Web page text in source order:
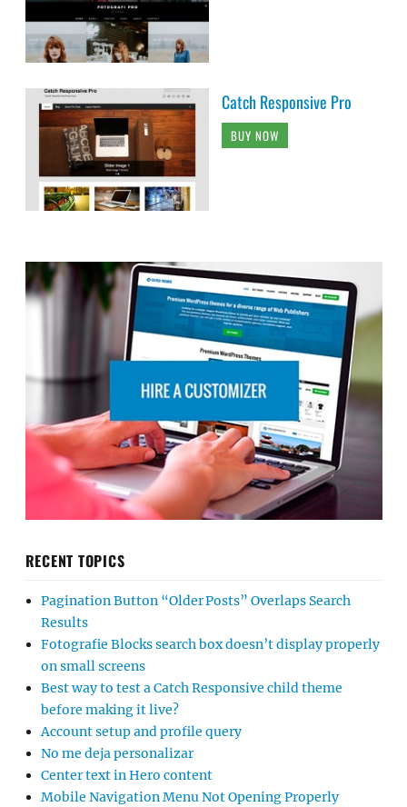
Catch Responsive Pro
BUY NOW
RECENT TOPICS
Pagination Button “Older Posts” Overlaps Search
Results
Fotografie Blocks search box doesn’t display properly
on small screens
Best way to test a Catch Responsive child theme
before making it live?
Account setup and profile query
No me deja personalizar
Center text in Hero content
Mobile Navigation Menu Not Opening Properly